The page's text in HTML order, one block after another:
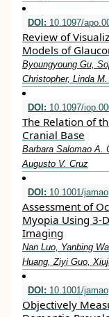
DOI: 10.1097/
Review of
Models of
Byoungyoung Gu,
Christopher, Linda
DOI: 10.1097/
The Relation of
Cranial Base
Barbara Salomao A.
Augusto V. Cruz
DOI: 10.1001/
Assessment of
Myopia Using 3-
Imaging
Nan Luo, Yanbing
Huang, Ziyi Guo,
DOI: 10.1001/
Objectively